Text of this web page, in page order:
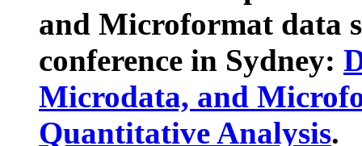
and Microformat data
conference in Sydney:
Microdata, and
Quantitative Analysis.